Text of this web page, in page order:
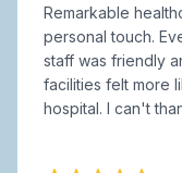
Remarkable
personal touch.
staff was friendly
facilities felt more
hospital. I can't